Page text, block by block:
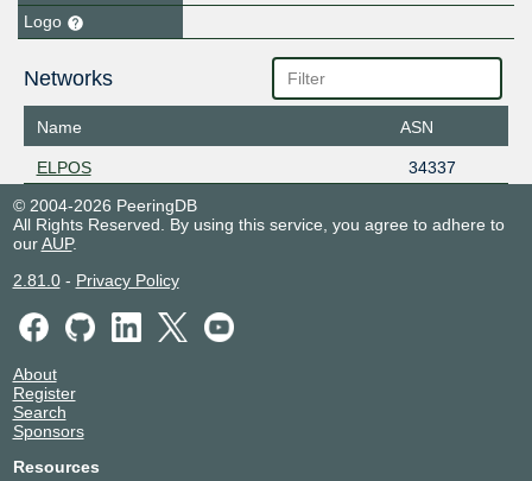
Logo
Networks
Name ASN
ELPOS
34337
© 2004-2026 PeeringDB
All Rights Reserved. By using this service, you agree to adhere to
ourAUP.
2.81.0- Privacy Policy
About
Register
Search
Sponsors
Resources